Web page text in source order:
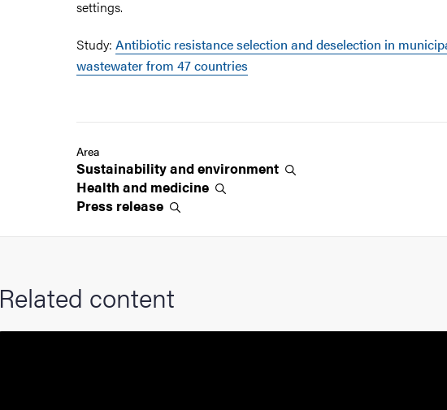
settings.
Study: Antibiotic resistance selection and deselection in
wastewater from 47 countries
Area
Sustainability andenvironment
Health and medicine
Press release
Related content